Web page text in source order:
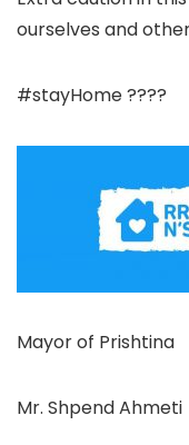
ourselves and
#stayHome ????
Mayor of Prishtina
Mr. Shpend Ahmeti